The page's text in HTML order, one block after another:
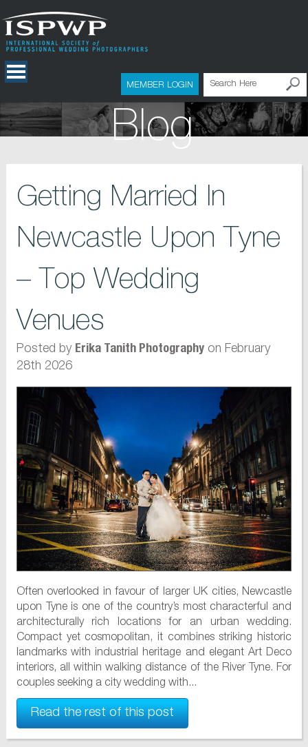
MEMBER LOGIN
Blog
Getting Married In
Newcastle Upon Tyne
– Top Wedding
Venues
Posted by Erika Tanith Photographyon February
28th 2026
Often overlooked in favour of larger UK cities, Newcastle
upon Tyne is one of the country’s most characterful and
architecturally rich locations for an urban wedding.
Compact yet cosmopolitan, it combines striking historic
landmarks with industrial heritage and elegant Art Deco
interiors, all within walking distance of the River Tyne. For
couples seeking a city wedding with...
Read the rest of this post